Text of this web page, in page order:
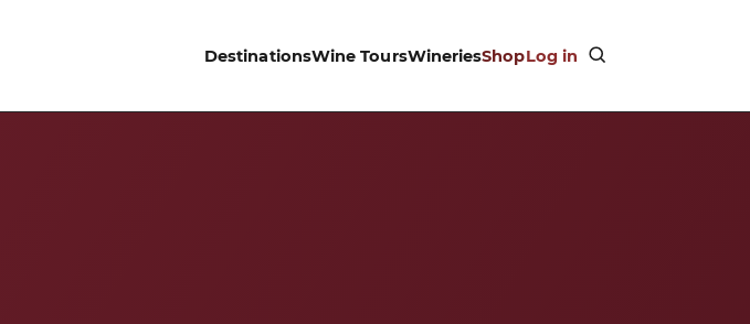
DestinationsWine ToursWineriesShopLog in